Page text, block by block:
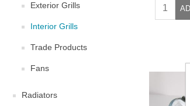
Exterior Grills
Interior Grills
Trade Products
Fans
Radiators